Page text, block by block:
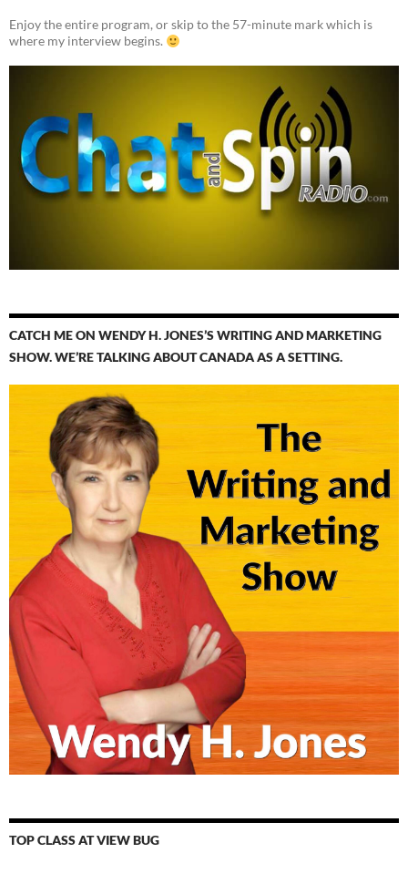
Enjoy the entire program, or skip to the 57-minute mark which is
where my interview begins.
CATCH ME ON WENDY H. JONES’S WRITING AND MARKETING
SHOW. WE’RE TALKING ABOUT CANADA AS A SETTING.
TOP CLASS AT VIEW BUG